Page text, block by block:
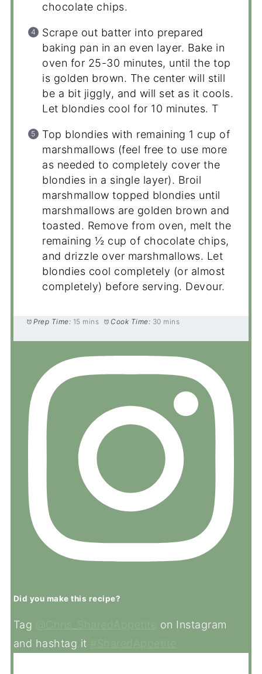
chocolate chips.
Scrape out batter into prepared
baking pan in an even layer. Bake in
oven for 25-30 minutes, until the top
is golden brown. The center will still
be a bit jiggly, and will set as it cools.
Let blondies cool for 10 minutes. T
Top blondies with remaining 1 cup of
marshmallows (feel free to use more
as needed to completely cover the
blondies in a single layer). Broil
marshmallow topped blondies until
marshmallows are golden brown and
toasted. Remove from oven, melt the
remaining ½ cup of chocolate chips,
and drizzle over marshmallows. Let
blondies cool completely (or almost
completely) before serving. Devour.
Prep Time: 15 mins Cook Time: 30 mins
Did you make this recipe?
Tag
on Instagram
and hashtag it